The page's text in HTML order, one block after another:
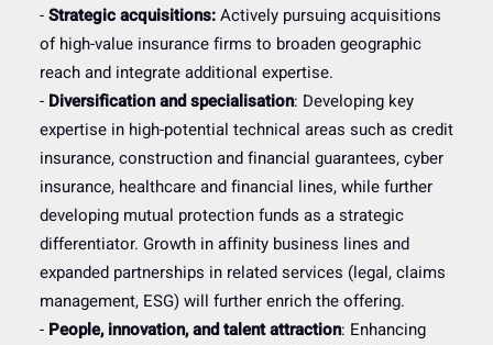
-Strategic acquisitions:Actively pursuing acquisitions
of high-value insurance firms to broaden geographic
reach and integrate additional expertise.
- Diversification and specialisation: Developing key
expertise in high-potential technical areas such as credit
insurance, construction and financial guarantees, cyber
insurance, healthcare and financial lines, while further
developing mutual protection funds as a strategic
differentiator. Growth in affinity business lines and
expanded partnerships in related services (legal, claims
management, ESG) will further enrich the offering.
- People, innovation, and talent attraction: Enhancing